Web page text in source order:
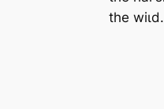
the wіɩd.